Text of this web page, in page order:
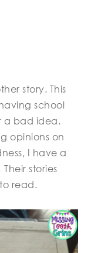
story. This
school
a bad idea.
opinions on
I have a
stories
read.